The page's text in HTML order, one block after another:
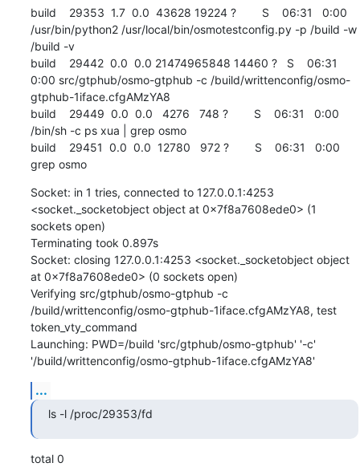
build    29353  1.7  0.0  43628 19224 ?        S    06:31   0:00
/usr/bin/python2 /usr/local/bin/osmotestconfig.py -p /build -w
/build -v
build    29442  0.0  0.0 21474965848 14460 ?   S    06:31
0:00 src/gtphub/osmo-gtphub -c /build/writtenconfig/osmo-
gtphub-1iface.cfgAMzYA8
build    29449  0.0  0.0   4276   748 ?        S    06:31   0:00
/bin/sh -c ps xua | grep osmo
build    29451  0.0  0.0  12780   972 ?        S    06:31   0:00
grep osmo
Socket: in 1 tries, connected to 127.0.0.1:4253
<socket._socketobject object at 0x7f8a7608ede0> (1
sockets open)
Terminating took 0.897s
Socket: closing 127.0.0.1:4253 <socket._socketobject object
at 0x7f8a7608ede0> (0 sockets open)
Verifying src/gtphub/osmo-gtphub -c
/build/writtenconfig/osmo-gtphub-1iface.cfgAMzYA8, test
token_vty_command
Launching: PWD=/build 'src/gtphub/osmo-gtphub' '-c'
'/build/writtenconfig/osmo-gtphub-1iface.cfgAMzYA8'
...
ls -l /proc/29353/fd
total 0